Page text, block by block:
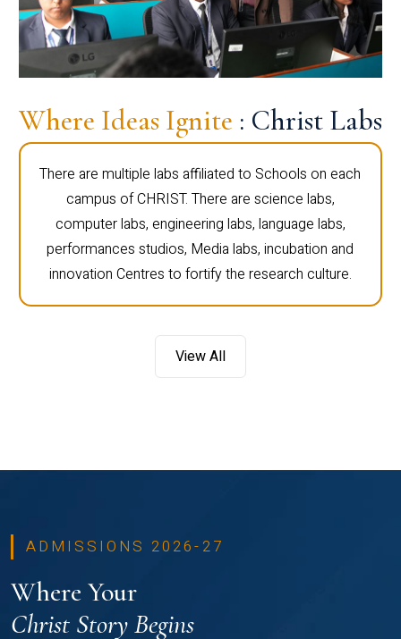
Where Ideas Ignite : Christ Labs
There are multiple labs affiliated to Schools on each
campus of CHRIST. There are science labs,
computer labs, engineering labs, language labs,
performances studios, Media labs, incubation and
innovation Centres to fortify the research culture.
View All
ADMISSIONS 2026-27
Where Your
Christ Story Begins